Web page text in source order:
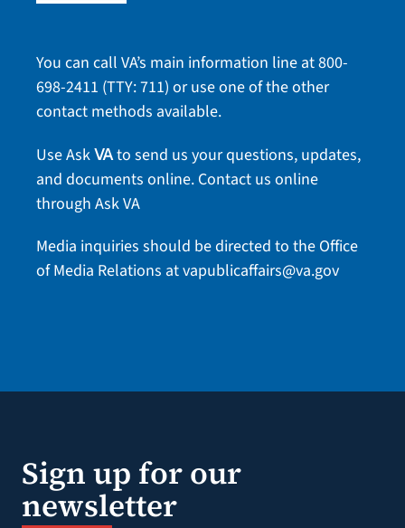
You can call VA’s main information line at800-
698-2411 (TTY: 711) or use one of theother
contact methods available.
Use AskVAto send us your questions, updates,
and documents online. Contact us online
through Ask VA
Media inquiries should be directed to the Office
of Media Relations atvapublicaffairs@va.gov
Sign up for our
newsletter